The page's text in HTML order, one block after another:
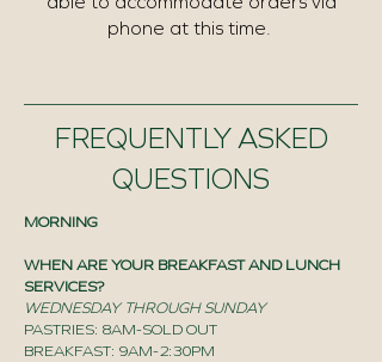
phone at this time.
FREQUENTLY ASKED
QUESTIONS
MORNING
WHEN ARE YOUR BREAKFAST AND LUNCH
SERVICES?
WEDNESDAY THROUGH SUNDAY
PASTRIES: 8AM-SOLD OUT
BREAKFAST: 9AM-2:30PM